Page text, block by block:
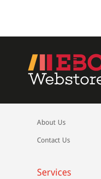
About Us
Contact Us
Services